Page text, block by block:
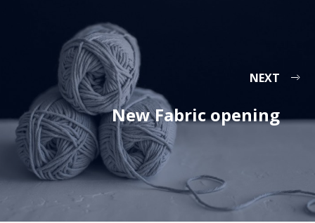
NEXT
New Fabric opening